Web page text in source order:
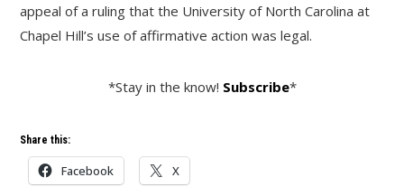
appeal of a ruling that the University of North Carolina at
Chapel Hill’s use of affirmative action was legal.
*Stay in the know! Subscribe*
Share this:
Facebook X